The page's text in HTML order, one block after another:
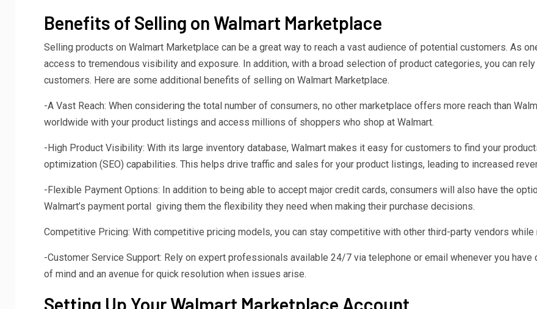
Benefits of Selling on Walmart Marketplace
Selling products on Walmart Marketplace can be a great way to reach a vast audience of potential customers. As
access to tremendous visibility and exposure. In addition, with a broad selection of product categories, you can
customers. Here are some additional benefits of selling on Walmart Marketplace.
-A Vast Reach: When considering the total number of consumers, no other marketplace offers more reach than
worldwide with your product listings and access millions of shoppers who shop at Walmart.
-High Product Visibility: With its large inventory database, Walmart makes it easy for customers to find your
optimization (SEO) capabilities. This helps drive traffic and sales for your product listings, leading to increased
-Flexible Payment Options: In addition to being able to accept major credit cards, consumers will also have the
Walmart’s payment portal giving them the flexibility they need when making their purchase decisions.
Competitive Pricing: With competitive pricing models, you can stay competitive with other third-party vendors
-Customer Service Support: Rely on expert professionals available 24/7 via telephone or email whenever you
of mind and an avenue for quick resolution when issues arise.
Setting Up Your Walmart Marketplace Account